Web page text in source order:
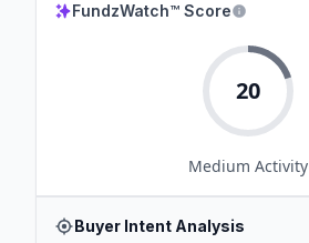
FundzWatch™ Score
20
Medium Activity
Buyer Intent Analysis